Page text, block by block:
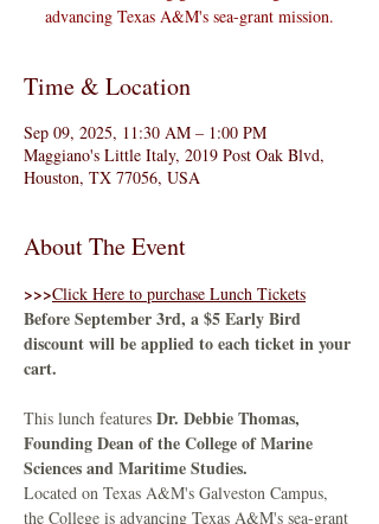
advancing Texas A&M's sea-grant mission.
Time & Location
Sep 09, 2025, 11:30 AM – 1:00 PM
Maggiano's Little Italy, 2019 Post Oak Blvd,
Houston, TX 77056, USA
About The Event
>>>Click Here to purchase Lunch Tickets
Before September 3rd, a $5 Early Bird
discount will be applied to each ticket in your
cart.
This lunch features Dr. Debbie Thomas,
Founding Dean of the College of Marine
Sciences and Maritime Studies.
Located on Texas A&M's Galveston Campus,
the College is advancing Texas A&M's sea-grant